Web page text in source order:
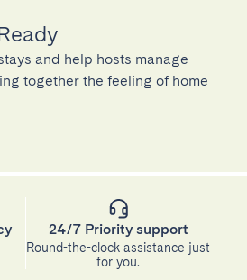
and help hosts manage
together the feeling of home
24/7 Priority support
Round-the-clock assistance just
for you.